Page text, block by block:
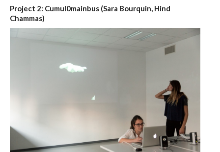
Project 2: Cumul0mainbus (Sara Bourquin, Hind
Chammas)